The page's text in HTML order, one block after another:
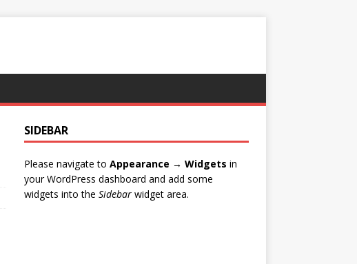
SIDEBAR
Please navigate to Appearance → Widgets in
your WordPress dashboard and add some
widgets into the Sidebarwidget area.